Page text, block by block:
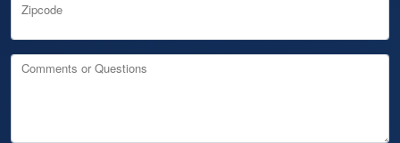
Zipcode
Comments or Questions